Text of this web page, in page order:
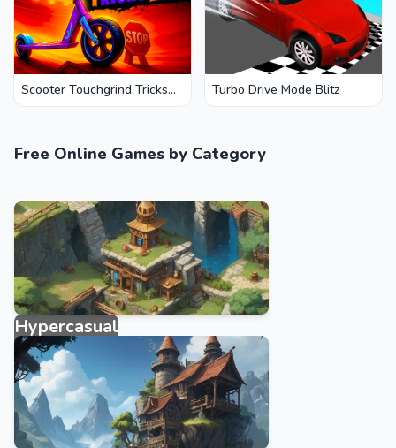
Scooter Touchgrind Tricks
Turbo Drive Mode Blitz
Free Online Games by Category
Hypercasual
3950 games